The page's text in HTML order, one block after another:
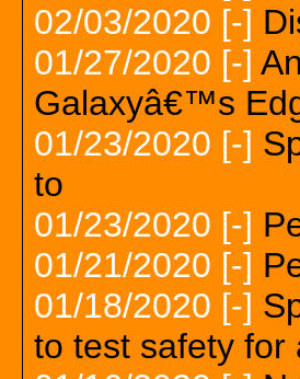
02/03/2020 [-]
01/27/2020 [-]
Galaxyâ€™s
01/23/2020 [-]
to
01/23/2020 [-]
01/21/2020 [-]
01/18/2020 [-]
to test safety for